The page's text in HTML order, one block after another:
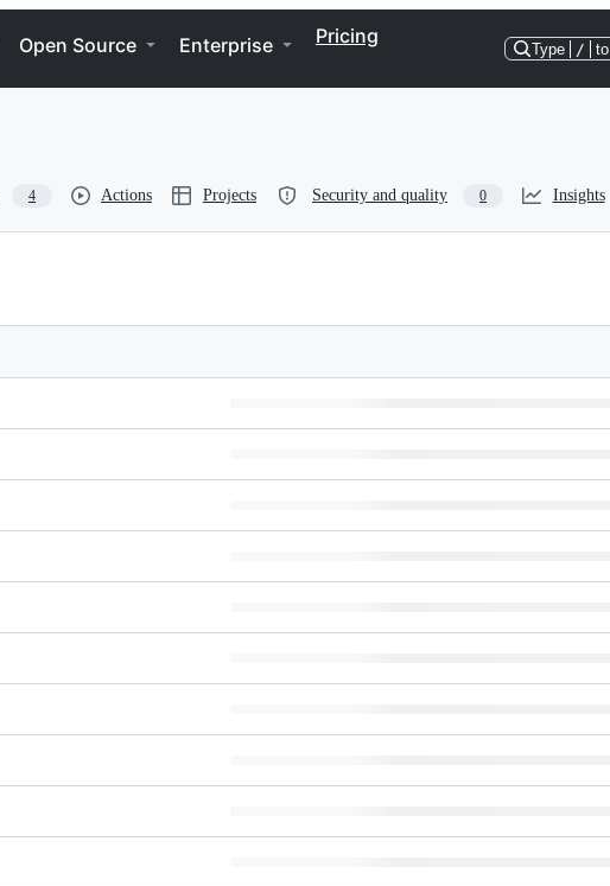
Open Source Enterprise Pricing
Type /
4 Actions Projects Security and quality 0 Insights